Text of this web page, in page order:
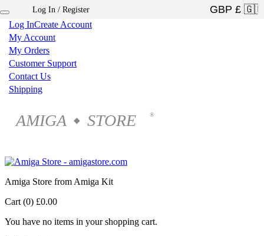
Log InCreate Account
My Account
My Orders
Customer Support
Contact Us
Shipping
AMIGA ◆ STORE ®
Log In / Register
Amiga Store from Amiga Kit
Cart (0) £0.00
You have no items in your shopping cart.